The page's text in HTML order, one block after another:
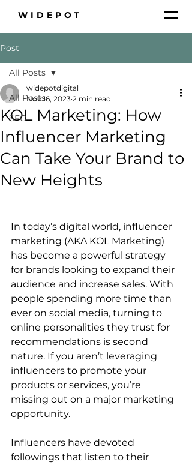
WIDEPOT
Post
All Posts
SEO
All Posts
KOL Marketing: How
Influencer Marketing
Can Take Your Brand to
New Heights
widepotdigital
Nov 16, 2023 2 min read
In today’s digital world, influencer
marketing (AKA KOL Marketing)
has become a powerful strategy
for brands looking to expand their
audience and increase sales. With
people spending more time than
ever on social media, turning to
online personalities they trust for
recommendations is second
nature. If you aren’t leveraging
influencers to promote your
products or services, you’re
missing out on a major marketing
opportunity.
Influencers have devoted
followings that listen to their